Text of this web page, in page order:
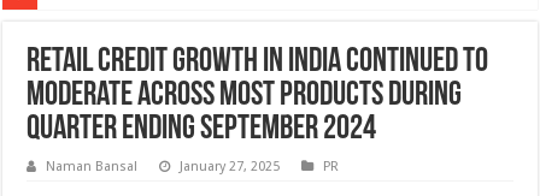
Retail Credit Growth in India Continued to
Moderate Across Most Products During
Quarter Ending September 2024
Naman Bansal January 27, 2025 PR